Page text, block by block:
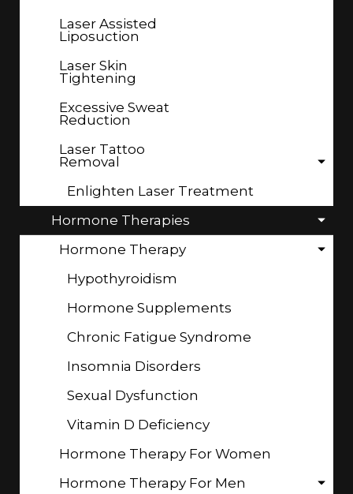
Laser Assisted
Liposuction
Laser Skin
Tightening
Excessive Sweat
Reduction
Laser Tattoo
Removal
Enlighten Laser Treatment
Hormone Therapies
Hormone Therapy
Hypothyroidism
Hormone Supplements
Chronic Fatigue Syndrome
Insomnia Disorders
Sexual Dysfunction
Vitamin D Deficiency
Hormone Therapy For Women
Hormone Therapy For Men